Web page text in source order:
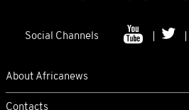
Social Channels
About Africanews
Contacts